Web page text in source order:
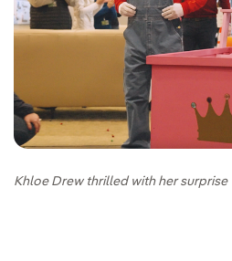
Khloe Drew thrilled with her surprise